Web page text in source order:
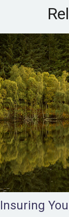
Insuring